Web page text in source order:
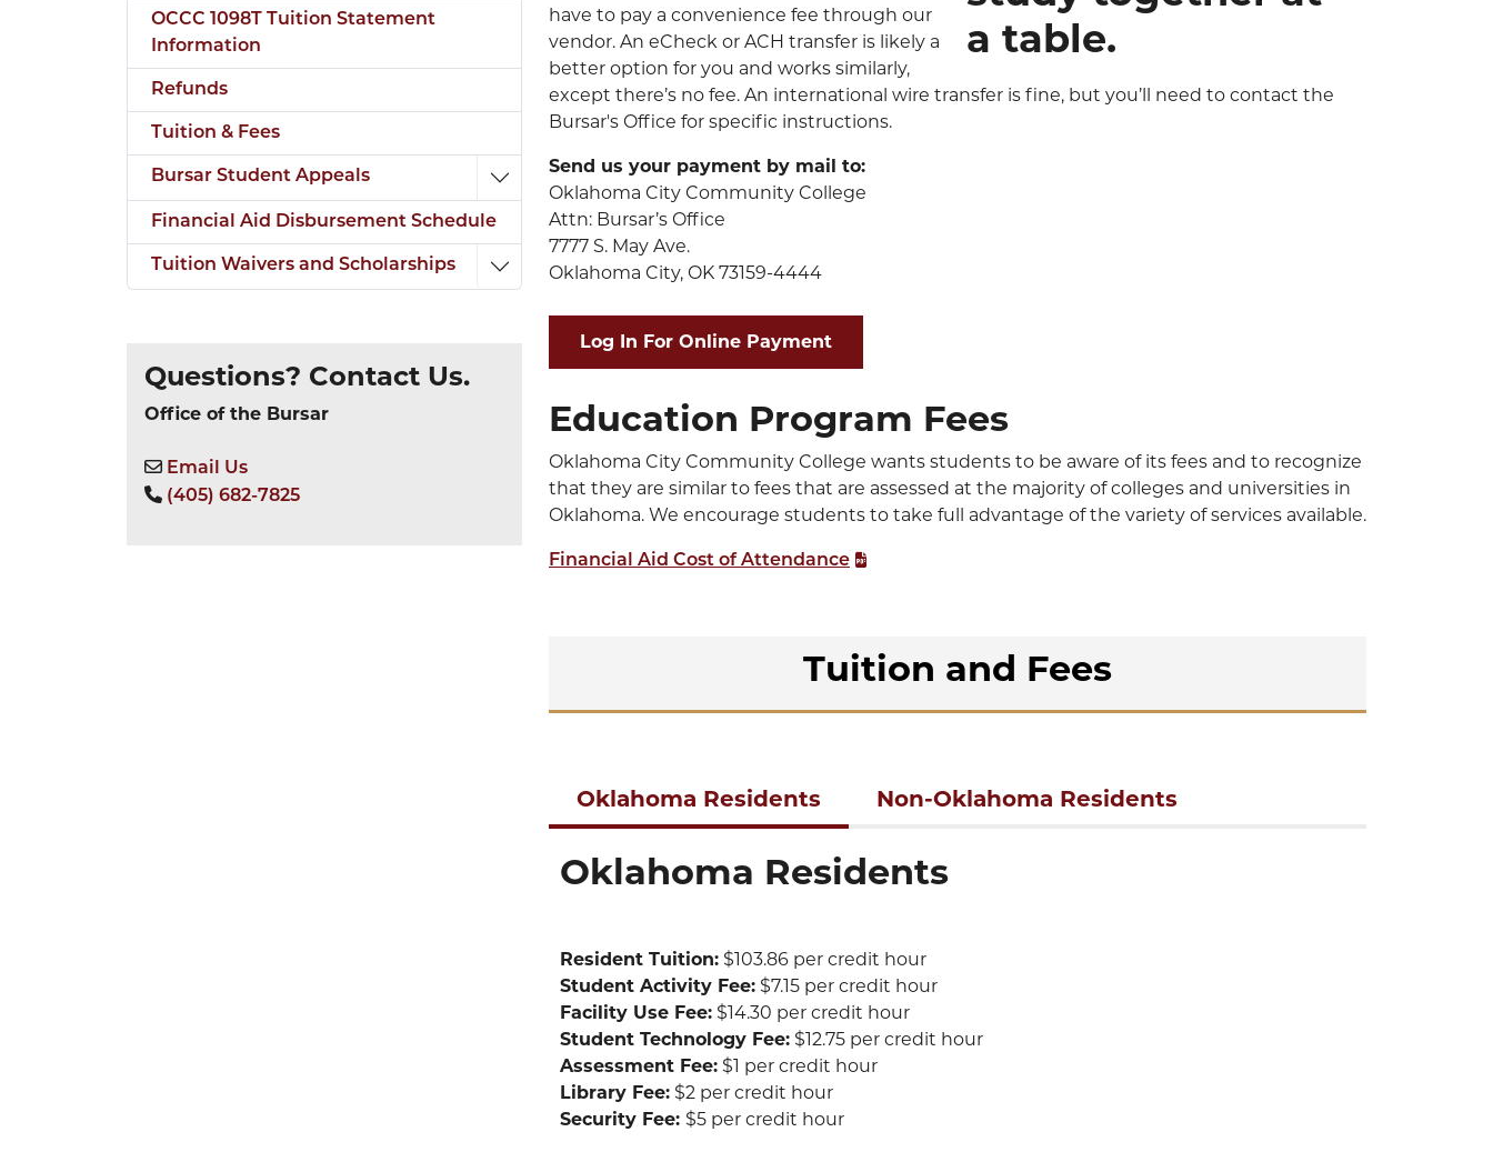
have to pay a convenience fee through our
vendor. An eCheck or ACH transfer is likely a
better option for you and works similarly,
except there’s no fee. An international wire transfer is fine, but you’ll need to contact the
Bursar's Office for specific instructions.
Send us your payment by mail to:
Oklahoma City Community College
Attn: Bursar’s Office
7777 S. May Ave.
Oklahoma City, OK 73159-4444
Log In For Online Payment
Education Program Fees
Oklahoma City Community College wants students to be aware of its fees and to recognize
that they are similar to fees that are assessed at the majority of colleges and universities in
Oklahoma. We encourage students to take full advantage of the variety of services available.
Financial Aid Cost of Attendance
Tuition and Fees
Oklahoma Residents Non-Oklahoma Residents
Oklahoma Residents
Resident Tuition: $103.86 per credit hour
Student Activity Fee: $7.15 per credit hour
Facility Use Fee: $14.30 per credit hour
Student Technology Fee: $12.75 per credit hour
Assessment Fee: $1 per credit hour
Library Fee: $2 per credit hour
Security Fee: $5 per credit hour
OCCC 1098T Tuition Statement
Information
Refunds
Tuition & Fees
Bursar Student Appeals
Toggle Dropdown
Financial Aid Disbursement Schedule
Tuition Waivers and Scholarships
Toggle Dropdown
Questions? Contact Us.
Office of the Bursar
Email Us
(405) 682-7825